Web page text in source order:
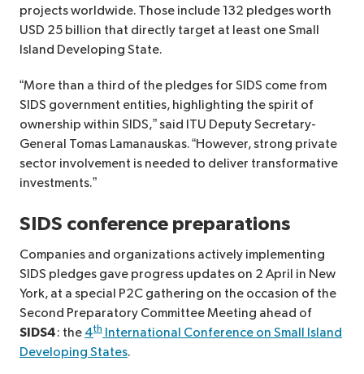
projects worldwide. Those include 132 pledges worth
USD 25 billion that directly target at least one Small
Island Developing State.
“More than a third of the pledges for SIDS come from
SIDS government entities, highlighting the spirit of
ownership within SIDS,” said ITU Deputy Secretary-
General Tomas Lamanauskas. “However, strong private
sector involvement is needed to deliver transformative
investments.”
SIDS conference preparations
Companies and organizations actively implementing
SIDS pledges gave progress updates on 2 April in New
York, at a special P2C gathering on the occasion of the
Second Preparatory Committee Meeting ahead of
SIDS4: the 4th International Conference on Small Island
Developing States.